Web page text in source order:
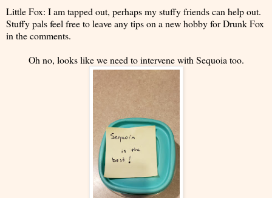
Little Fox: I am tapped out, perhaps my stuffy friends can help out.
Stuffy pals feel free to leave any tips on a new hobby for Drunk Fox
in the comments.
Oh no, looks like we need to intervene with Sequoia too.